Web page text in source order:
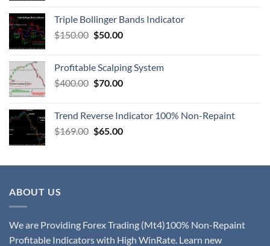
Triple Bollinger Bands Indicator
$150.00 $50.00
Profitable Scalping System
$400.00 $70.00
Trend Reverse Indicator 100% Non-Repaint
$169.00 $65.00
ABOUT US
We are Providing Forex Trading (Mt4)100% Non-Repaint
Profitable Indicators with High WinRate. Learn new